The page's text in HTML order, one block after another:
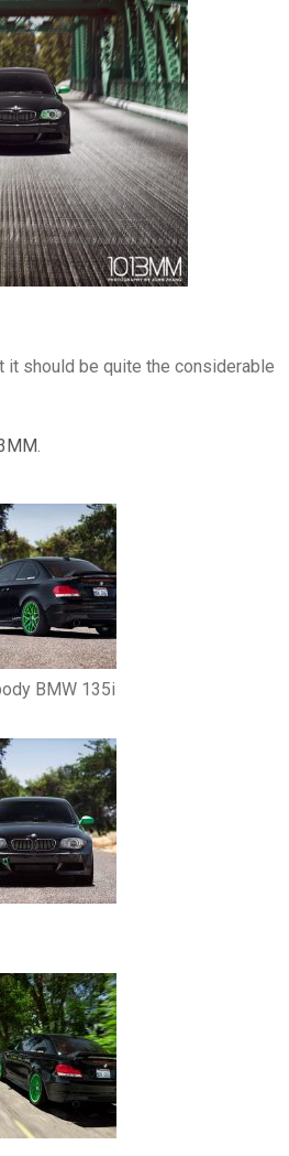
it should be quite the considerable
BMW 135i